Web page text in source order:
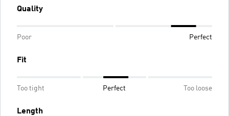
Quality
Poor Perfect
Fit
Too tight Perfect Too loose
Length